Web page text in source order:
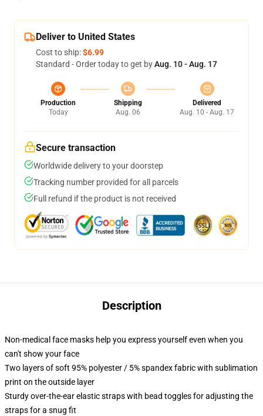
Deliver to United States
Cost to ship:$6.99
Standard - Order today to get byAug. 10 - Aug. 17
Production
Today
Shipping
Aug. 06
Delivered
Aug. 10 - Aug. 17
Secure transaction
Worldwide delivery to your doorstep
Tracking number provided for all parcels
Full refund if the product is not received
Description
Non-medical face masks help you express yourself even when you
can't show your face
Two layers of soft 95% polyester / 5% spandex fabric with sublimation
print on the outside layer
Sturdy over-the-ear elastic straps with bead toggles for adjusting the
straps for a snug fit